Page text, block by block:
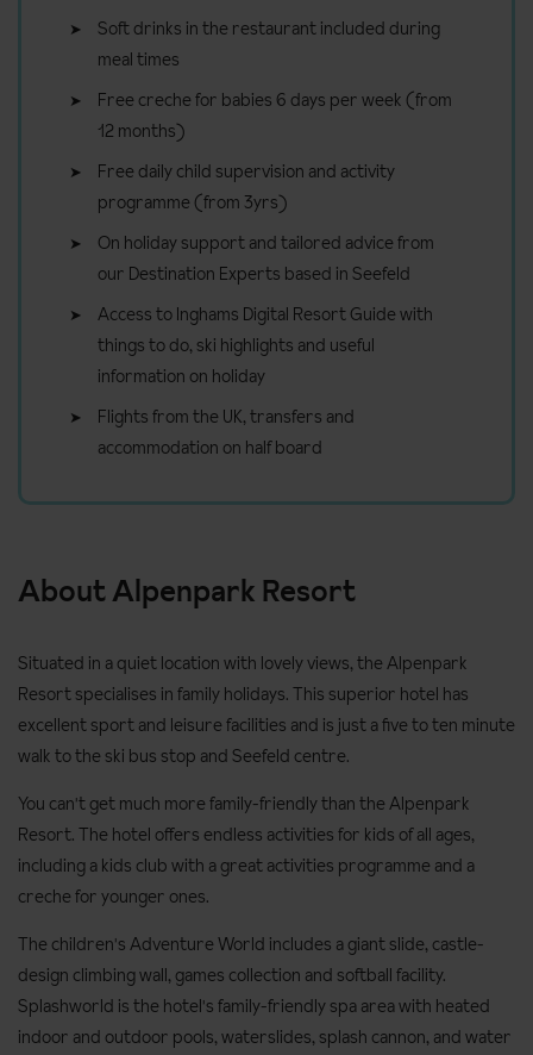
Soft drinks in the restaurant included during
meal times
Free creche for babies 6 days per week (from
12 months)
Free daily child supervision and activity
programme (from 3yrs)
On holiday support and tailored advice from
our Destination Experts based in Seefeld
Access to Inghams Digital Resort Guide with
things to do, ski highlights and useful
information on holiday
Flights from the UK, transfers and
accommodation on half board
About Alpenpark Resort
Situated in a quiet location with lovely views, the Alpenpark
Resort specialises in family holidays. This superior hotel has
excellent sport and leisure facilities and is just a five to ten minute
walk to the ski bus stop and Seefeld centre.
You can't get much more family-friendly than the Alpenpark
Resort. The hotel offers endless activities for kids of all ages,
including a kids club with a great activities programme and a
creche for younger ones.
The children's Adventure World includes a giant slide, castle-
design climbing wall, games collection and softball facility.
Splashworld is the hotel's family-friendly spa area with heated
indoor and outdoor pools, waterslides, splash cannon, and water